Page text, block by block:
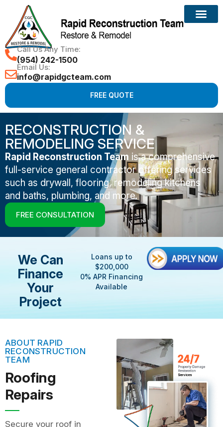
Call Us Any Time:
(954) 242-1500
Email Us:
info@rapidgcteam.com
FREE QUOTE
RECONSTRUCTION &
REMODELING SERVICE
Rapid Reconstruction Team is a comprehensive
full-service general contractor offering services
such as drywall, flooring, remodeling kitchens
and baths, plumbing, and more.
FREE CONSULTATION
We Can
Finance
Your
Project
Loans up to
$200,000
0% APR Financing
Available
ABOUT RAPID
RECONSTRUCTION
TEAM
Roofing
Repairs
Secure your roof in